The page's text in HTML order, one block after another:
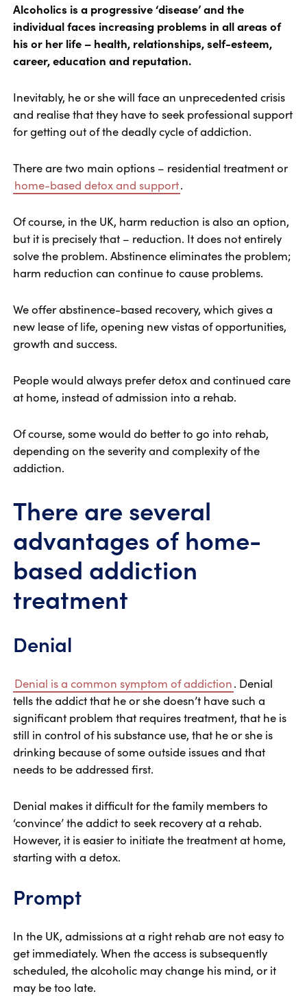
Alcoholics is a progressive ‘disease’ and the
individual faces increasing problems in all areas of
his or her life – health, relationships, self-esteem,
career, education and reputation.
Inevitably, he or she will face an unprecedented crisis
and realise that they have to seek professional support
for getting out of the deadly cycle of addiction.
There are two main options – residential treatment or
home-based detox and support.
Of course, in the UK, harm reduction is also an option,
but it is precisely that – reduction. It does not entirely
solve the problem. Abstinence eliminates the problem;
harm reduction can continue to cause problems.
We offer abstinence-based recovery, which gives a
new lease of life, opening new vistas of opportunities,
growth and success.
People would always prefer detox and continued care
at home, instead of admission into a rehab.
Of course, some would do better to go into rehab,
depending on the severity and complexity of the
addiction.
There are several
advantages of home-
based addiction
treatment
Denial
Denial is a common symptom of addiction. Denial
tells the addict that he or she doesn’t have such a
significant problem that requires treatment, that he is
still in control of his substance use, that he or she is
drinking because of some outside issues and that
needs to be addressed first.
Denial makes it difficult for the family members to
‘convince’ the addict to seek recovery at a rehab.
However, it is easier to initiate the treatment at home,
starting with a detox.
Prompt
In the UK, admissions at a right rehab are not easy to
get immediately. When the access is subsequently
scheduled, the alcoholic may change his mind, or it
may be too late.